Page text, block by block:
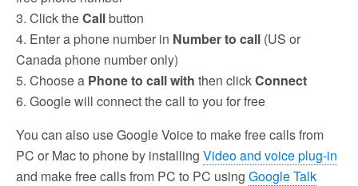
3. Click theCallbutton
4. Enter a phone number in Number to call (US or
Canada phone number only)
5. Choose a Phone to call with then clickConnect
6. Google will connect the call to you for free
You can also use Google Voice to make free calls from
PC or Mac to phone by installing Video and voice plug-in
and make free calls from PC to PC using Google Talk